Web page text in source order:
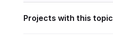
Projects with this topic